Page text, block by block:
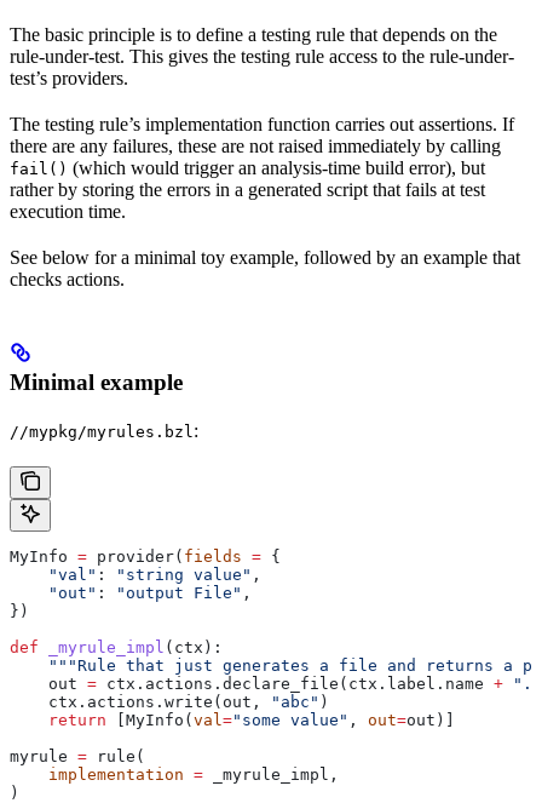
The basic principle is to define a testing rule that depends on the
rule-under-test. This gives the testing rule access to the rule-under-
test’s providers.
The testing rule’s implementation function carries out assertions. If
there are any failures, these are not raised immediately by calling
fail() (which would trigger an analysis-time build error), but
rather by storing the errors in a generated script that fails at test
execution time.
See below for a minimal toy example, followed by an example that
checks actions.
Minimal example
//mypkg/myrules.bzl :
MyInfo = provider( fields = {
    "val"
: "string value" ,
    "out"
: "output File" ,
})
def _myrule_impl ( ctx ):
"""Rule that just generates a file and returns a
    out
= ctx.actions.declare_file(ctx.label.name +
    ctx.actions.write(out,
"abc" )
    return
[MyInfo(val ="some value" , out=out)]
myrule = rule(
    implementation
= _myrule_impl,
)